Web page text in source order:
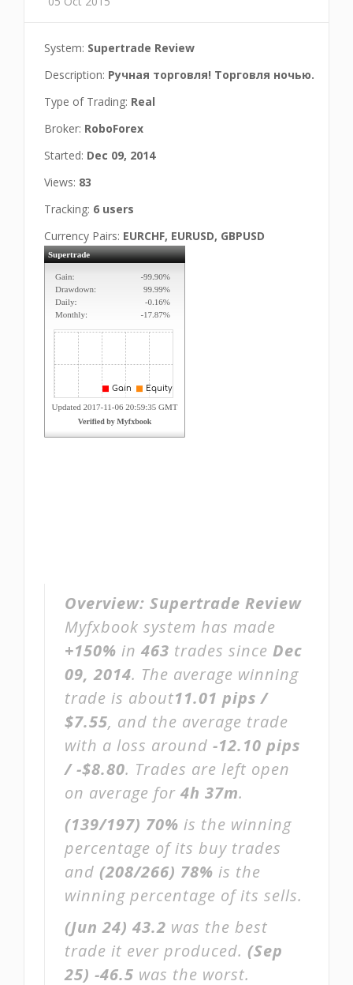
System: Supertrade Review
Description: Ручная торговля! Торговля ночью.
Type of Trading: Real
Broker: RoboForex
Started: Dec 09, 2014
Views: 83
Tracking: 6 users
Currency Pairs: EURCHF, EURUSD, GBPUSD
Overview: Supertrade Review
Myfxbook system has made
+150% in 463 trades since Dec
09, 2014. The average winning
trade is about11.01 pips /
$7.55, and the average trade
with a loss around -12.10 pips
/ -$8.80. Trades are left open
on average for 4h 37m.
(139/197) 70% is the winning
percentage of its buy trades
and (208/266) 78% is the
winning percentage of its sells.
(Jun 24) 43.2 was the best
trade it ever produced. (Sep
25) -46.5 was the worst.